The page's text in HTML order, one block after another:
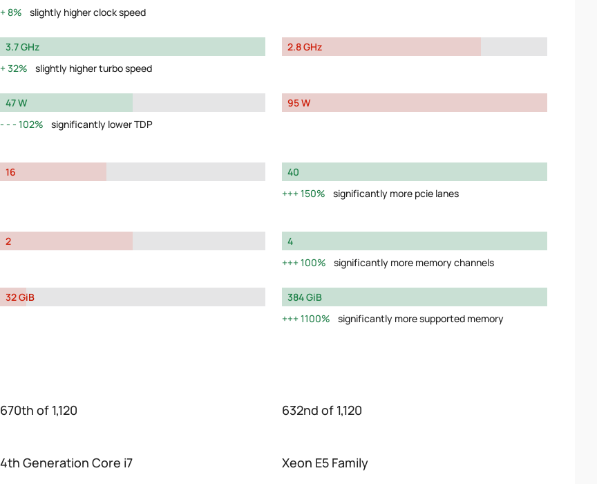
8%
slightly higher clock speed
3.7 GHz
32%
slightly higher turbo speed
2.8 GHz
47 W
102%
significantly lower TDP
95 W
16
40
150%
significantly more pcie lanes
2
4
100%
significantly more memory channels
32 GiB
384 GiB
1100%
significantly more supported memory
670th of 1,120 632nd of 1,120
4th Generation Core i7 Xeon E5 Family